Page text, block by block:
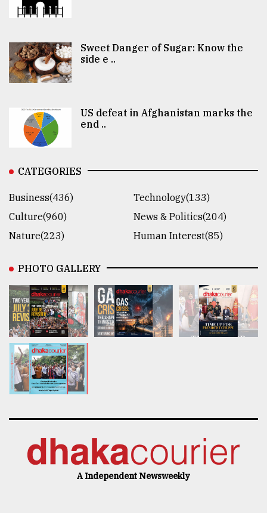
Sweet Danger of Sugar: Know the
side e ..
US defeat in Afghanistan marks the
end ..
CATEGORIES
Business(436)
Technology(133)
Culture(960)
News & Politics(204)
Nature(223)
Human Interest(85)
PHOTO GALLERY
A Independent Newsweekly